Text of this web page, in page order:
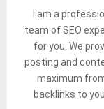
I am a
team of SEO
for you. We
posting and
maximum
backlinks to